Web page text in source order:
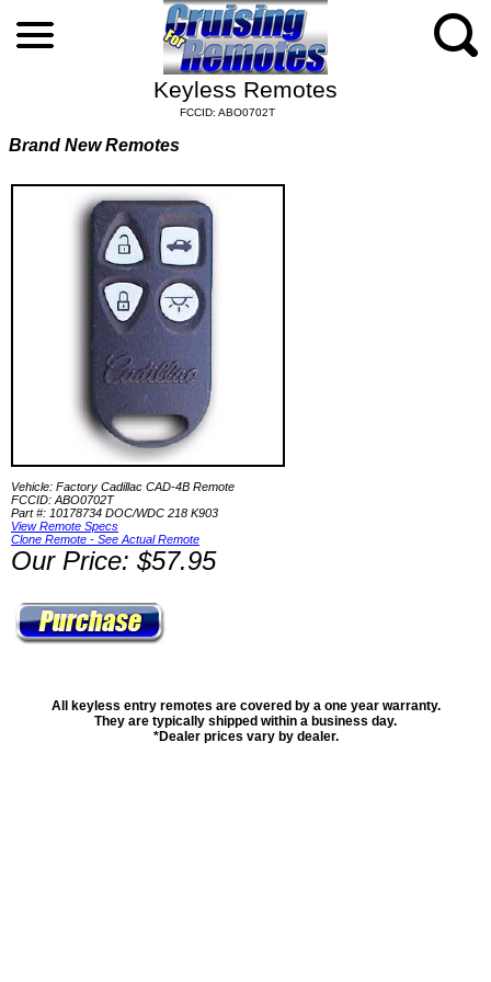
Keyless Remotes
FCCID: ABO0702T
Brand New Remotes
Vehicle: Factory Cadillac CAD-4B Remote
FCCID: ABO0702T
Part #: 10178734 DOC/WDC 218 K903
View Remote Specs
Clone Remote - See Actual Remote
Our Price: $57.95
All keyless entry remotes are covered by a one year warranty.
They are typically shipped within a business day.
*Dealer prices vary by dealer.